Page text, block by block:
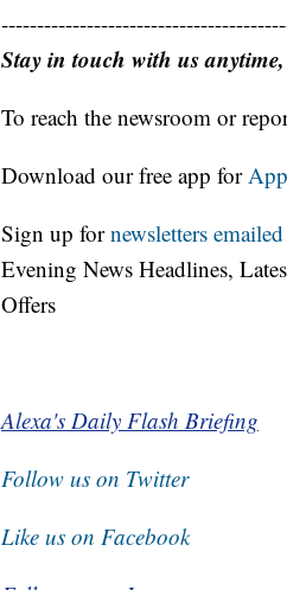
Stay in touch with us
To reach the newsroom or
Download our free app for
Sign up fornewsletters
Evening News Headlines,
Offers
Alexa's Daily Flash Briefing
Follow us on Twitter
Like us on Facebook